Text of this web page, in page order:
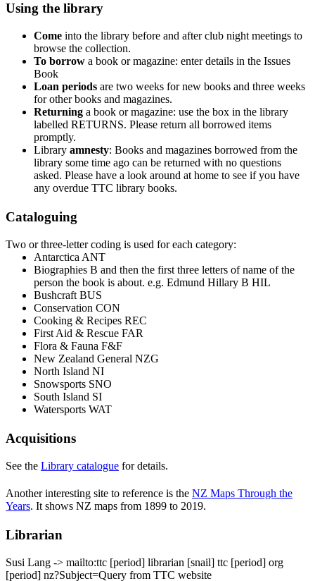
Using the library
Come into the library before and after club night meetings to
browse the collection.
To borrow a book or magazine: enter details in the Issues
Book
Loan periods are two weeks for new books and three weeks
for other books and magazines.
Returning a book or magazine: use the box in the library
labelled RETURNS. Please return all borrowed items
promptly.
Library amnesty: Books and magazines borrowed from the
library some time ago can be returned with no questions
asked. Please have a look around at home to see if you have
any overdue TTC library books.
Cataloguing
Two or three-letter coding is used for each category:
Antarctica ANT
Biographies B and then the first three letters of name of the
person the book is about. e.g. Edmund Hillary B HIL
Bushcraft BUS
Conservation CON
Cooking & Recipes REC
First Aid & Rescue FAR
Flora & Fauna F&F
New Zealand General NZG
North Island NI
Snowsports SNO
South Island SI
Watersports WAT
Acquisitions
See the Library catalogue for details.
Another interesting site to reference is the NZ Maps Through the
Years. It shows NZ maps from 1899 to 2019.
Librarian
Susi Lang -> mailto:ttc [period] librarian [snail] ttc [period] org
[period] nz?Subject=Query from TTC website